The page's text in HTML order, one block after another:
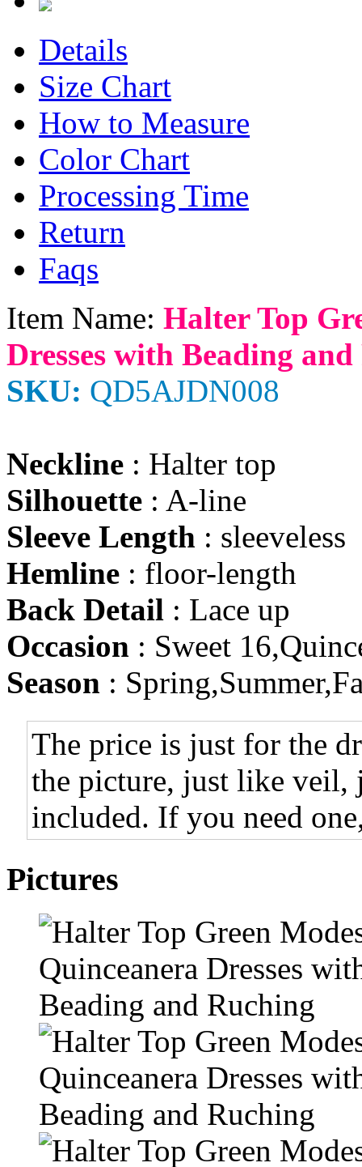
Details
Size Chart
How to Measure
Color Chart
Processing Time
Return
Faqs
Item Name: Halter Top
Dresses with Beading
SKU: QD5AJDN008
Neckline : Halter top
Silhouette : A-line
Sleeve Length : sleeveless
Hemline : floor-length
Back Detail : Lace up
Occasion : Sweet
Season :
The price is just for the
the picture, just like veil,
included. If you need
Pictures